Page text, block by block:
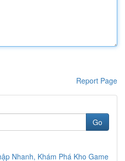
Report Page
Go
Nhanh, Khám Phá Kho Game